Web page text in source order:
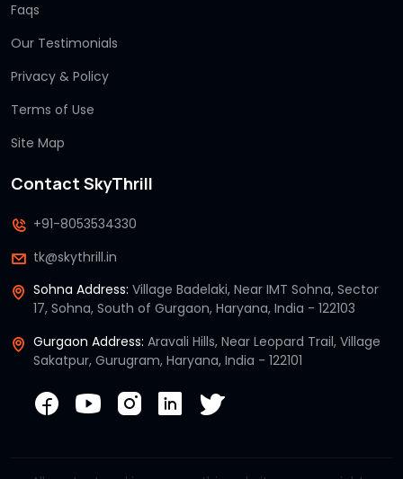
Faqs
Our Testimonials
Privacy & Policy
Terms of Use
Site Map
Contact SkyThrill
+91-8053534330
tk@skythrill.in
Sohna Address: Village Badelaki, Near IMT Sohna, Sector
17, Sohna, South of Gurgaon, Haryana, India - 122103
Gurgaon Address: Aravali Hills, Near Leopard Trail, Village
Sakatpur, Gurugram, Haryana, India - 122101